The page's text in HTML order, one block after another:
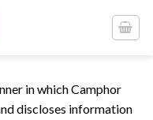
in which Camphor
discloses information